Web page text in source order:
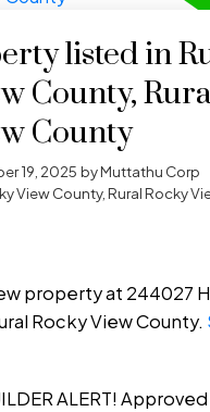
listed in
County,
County
19, 2025 byMuttathu Corp
View County, Rural Rocky
property at 244027
Rocky View County.
ALERT! Approved